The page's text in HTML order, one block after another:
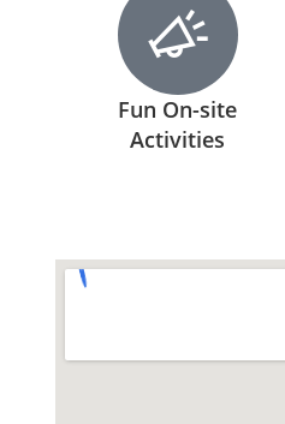
Fun On-site
Activities